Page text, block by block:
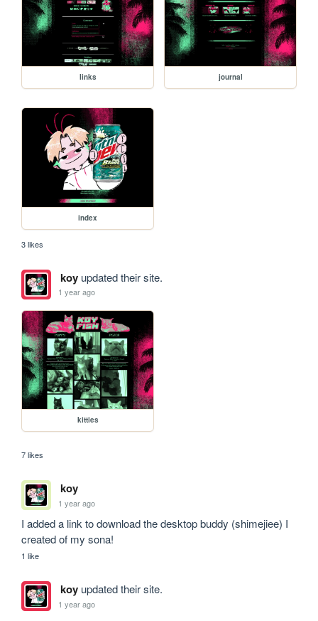
links journal
index
3 likes
koyupdated their site.
1 year ago
kitties
7 likes
koy
1 year ago
I added a link to download the desktop buddy (shimejiee) I
created of my sona!
1 like
koyupdated their site.
1 year ago